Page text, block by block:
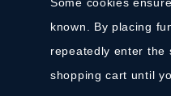
known. By placing
repeatedly enter the
shopping cart until